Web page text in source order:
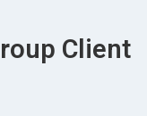
Client